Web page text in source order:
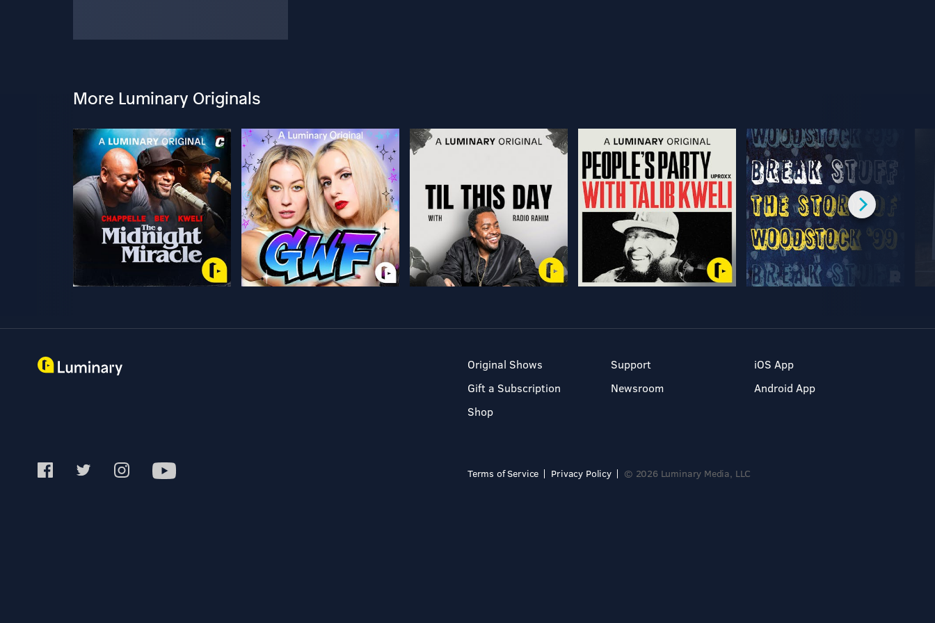
More Luminary Originals
Original Shows
Gift a Subscription
Shop
Support
Newsroom
iOS App
Android App
Terms of Service Privacy Policy © 2026 Luminary Media, LLC